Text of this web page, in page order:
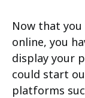
Now that
online, you
display your
could start
platforms